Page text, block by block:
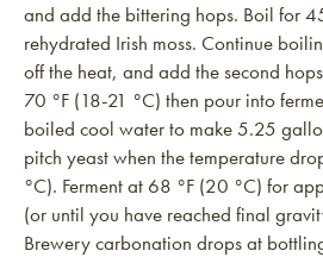
and add the bittering hops. Boil for
rehydrated Irish moss. Continue
off the heat, and add the second
70 °F (18-21 °C) then pour into
boiled cool water to make 5.25
pitch yeast when the temperature
°C). Ferment at 68 °F (20 °C) for
(or until you have reached final
Brewery carbonation drops at